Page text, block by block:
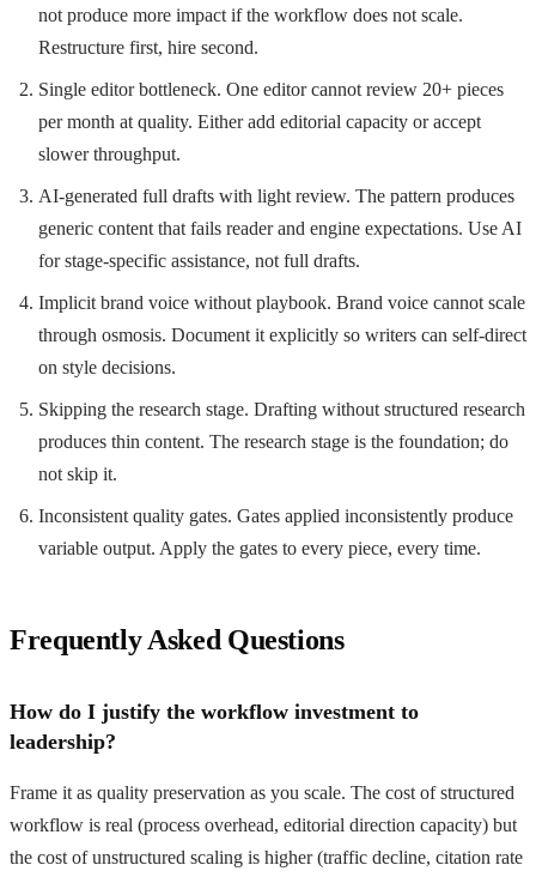
not produce more impact if the workflow does not scale.
Restructure first, hire second.
Single editor bottleneck. One editor cannot review 20+ pieces
per month at quality. Either add editorial capacity or accept
slower throughput.
AI-generated full drafts with light review. The pattern produces
generic content that fails reader and engine expectations. Use AI
for stage-specific assistance, not full drafts.
Implicit brand voice without playbook. Brand voice cannot scale
through osmosis. Document it explicitly so writers can self-direct
on style decisions.
Skipping the research stage. Drafting without structured research
produces thin content. The research stage is the foundation; do
not skip it.
Inconsistent quality gates. Gates applied inconsistently produce
variable output. Apply the gates to every piece, every time.
Frequently Asked Questions
How do I justify the workflow investment to
leadership?
Frame it as quality preservation as you scale. The cost of structured
workflow is real (process overhead, editorial direction capacity) but
the cost of unstructured scaling is higher (traffic decline, citation rate